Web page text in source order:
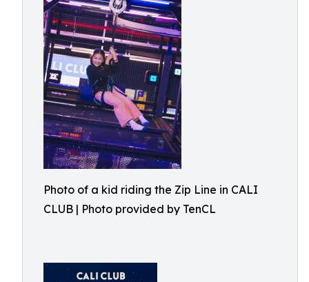
Photo of a kid riding the Zip Line in CALI
CLUB | Photo provided by TenCL